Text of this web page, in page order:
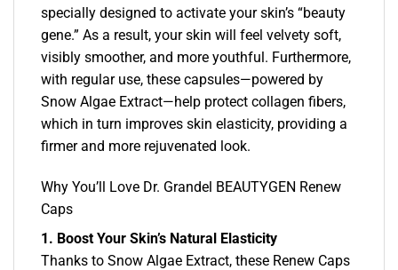
specially designed to activate your skin’s “beauty
gene.” As a result, your skin will feel velvety soft,
visibly smoother, and more youthful. Furthermore,
with regular use, these capsules—powered by
Snow Algae Extract—help protect collagen fibers,
which in turn improves skin elasticity, providing a
firmer and more rejuvenated look.
Why You’ll Love Dr. Grandel BEAUTYGEN Renew
Caps
1. Boost Your Skin’s Natural Elasticity
Thanks to Snow Algae Extract, these Renew Caps